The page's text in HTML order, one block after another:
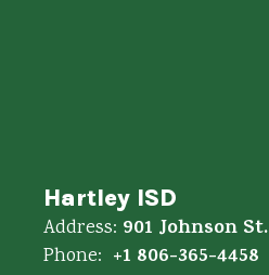
Hartley ISD
Address: 901 Johnson St.
Phone: +1 806-365-4458